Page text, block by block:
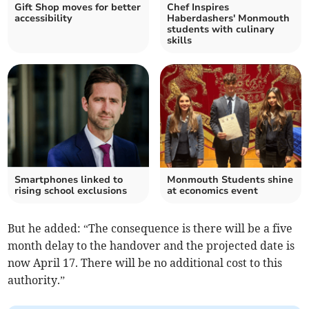
Gift Shop moves for better
accessibility
Chef Inspires
Haberdashers' Monmouth
students with culinary
skills
Smartphones linked to
rising school exclusions
Monmouth Students shine
at economics event
But he added: “The consequence is there will be a five
month delay to the handover and the projected date is
now April 17. There will be no additional cost to this
authority.”